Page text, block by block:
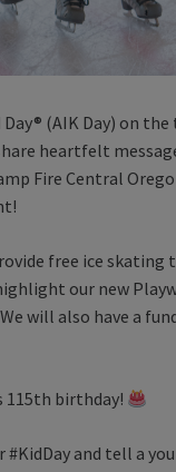
(AIK Day) on
heartfelt
Fire Central
free ice
our new
will also have a
115th birthday!
and tell a